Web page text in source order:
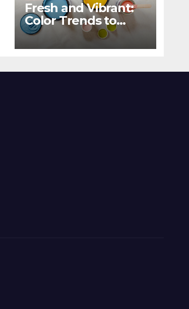
Fresh and Vibrant:
Color Trends to
Enlighten Your Style